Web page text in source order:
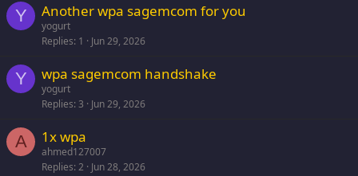
Y Another wpa sagemcom for you
yogurt
Replies 1 Jun 29, 2026
Y wpa sagemcom handshake
yogurt
Replies 3 Jun 29, 2026
A 1x wpa
ahmed127007
Replies 2 Jun 28, 2026